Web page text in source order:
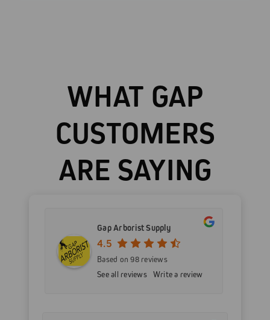
WHAT GAP
CUSTOMERS
ARE SAYING
Gap Arborist Supply
4.5
Based on 98 reviews
See all reviews
Write a review